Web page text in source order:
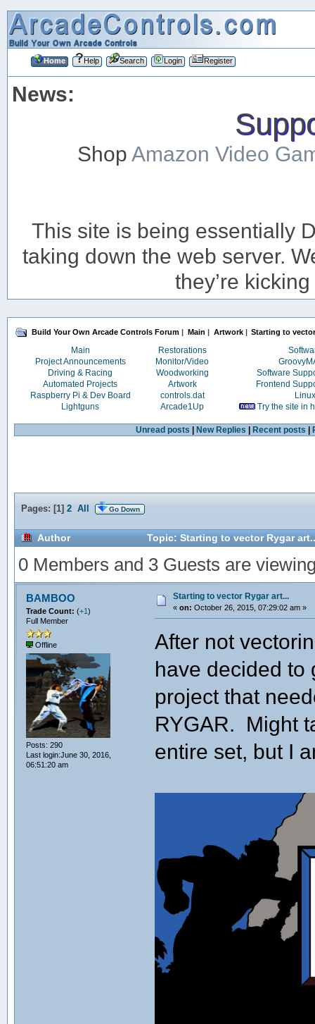
Home Help Search Login Register
News:
ShopAmazon Video
This site is being essentially
taking down the web server.
they’re
Build Your Own Arcade Controls Forum | Main | Artwork| Starting to
Main Restorations
Project Announcements
Monitor/Video
Driving & Racing
Woodworking
Software
Automated Projects
Artwork
Frontend
Raspberry Pi & Dev Board
controls.dat
Linux
Lightguns
Arcade1Up Try the site in
Unread posts New Replies Recent posts
Pages: [1] 2 All Go Down
Author Topic: Starting to vector Rygar
0 Members and 3 Guests are
BAMBOO
Trade Count: (+1)
Full Member
Offline
Posts: 290
Last login:June 30, 2016,
06:51:20 am
Starting to vector Rygar art...
« on: October 26, 2015, 07:29:02 am »
After not
have decided to
project that
RYGAR. Might
entire set, but I